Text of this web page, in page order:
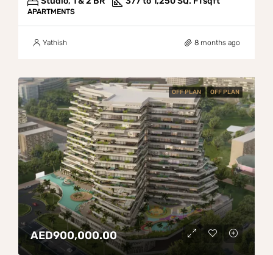
APARTMENTS
Yathish 8 months ago
OFF PLAN OFF PLAN
AED900,000.00